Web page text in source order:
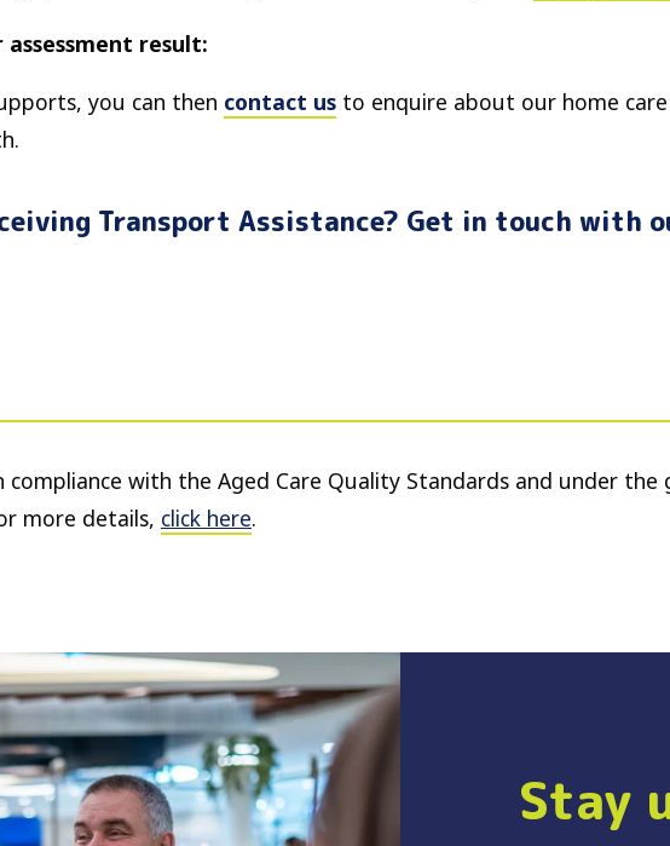
assessment result:
you can then contact us to enquire about our home
Transport Assistance? Get in touch with
compliance with the Aged Care Quality Standards and under
more details, click here.
Stay